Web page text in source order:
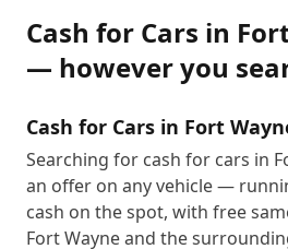
Cash for Cars in
— however you
Cash for Cars in Fort
Searching for cash for cars in
an offer on any vehicle —
cash on the spot, with free
Fort Wayne and the